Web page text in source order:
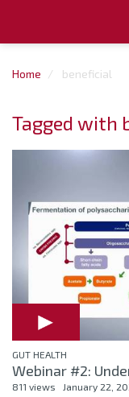
Home beneficial
Tagged with
GUT HEALTH
Webinar #2:
811 views January 22,